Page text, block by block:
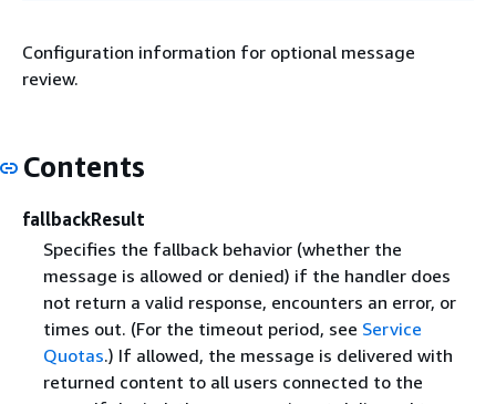
Configuration information for optional message
review.
Contents
fallbackResult
Specifies the fallback behavior (whether the
message is allowed or denied) if the handler does
not return a valid response, encounters an error, or
times out. (For the timeout period, see Service
Quotas.) If allowed, the message is delivered with
returned content to all users connected to the